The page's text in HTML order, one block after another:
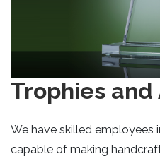
Trophies and
We have skilled employees
capable of making